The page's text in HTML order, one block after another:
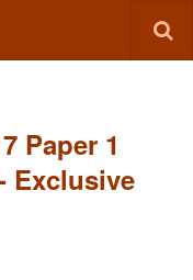
Paper 1
Exclusive